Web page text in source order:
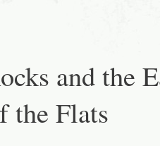
and the
the Flats